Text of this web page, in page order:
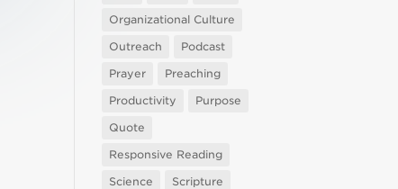
Organizational Culture
Outreach
Podcast
Prayer
Preaching
Productivity
Purpose
Quote
Responsive Reading
Science
Scripture